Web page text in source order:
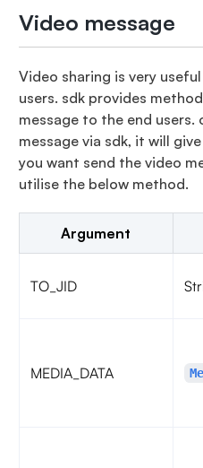
Video message
Video sharing is very
users. sdk provides
message to the end users.
message via sdk, it will
you want send the video
utilise the below method.
Argument
TO_JID
MEDIA_DATA